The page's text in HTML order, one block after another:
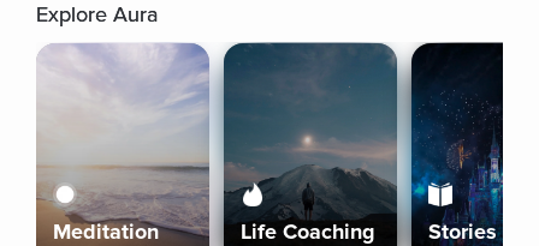
Explore Aura
Meditation Life Coaching Stories